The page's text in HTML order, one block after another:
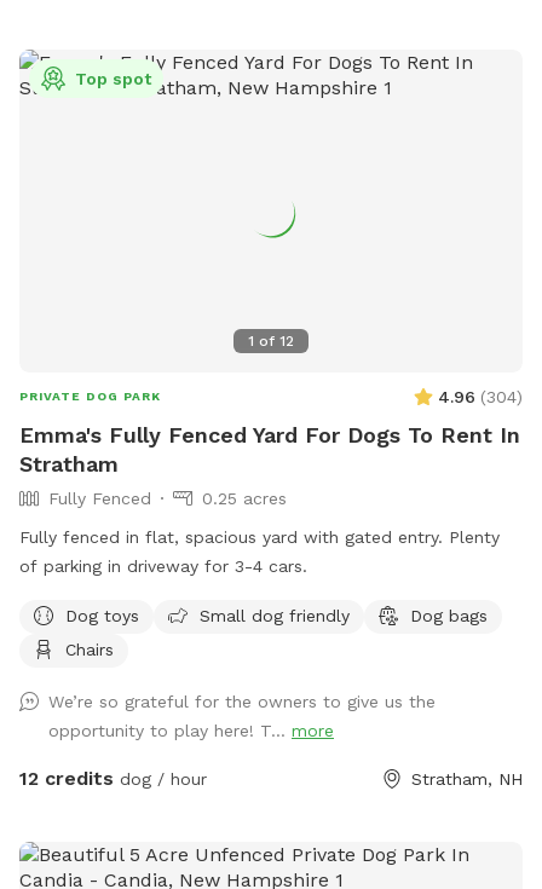
1 of 12
Top spot
PRIVATE DOG PARK 4.96 (304)
Emma's Fully Fenced Yard For Dogs To Rent In
Stratham
Fully Fenced
0.25 acres
Fully fenced in flat, spacious yard with gated entry. Plenty
of parking in driveway for 3-4 cars.
Dog toys Small dog friendly
Dog bags
Chairs
We’re so grateful for the owners to give us the
opportunity to play here! T... more
12 credits dog / hour Stratham, NH